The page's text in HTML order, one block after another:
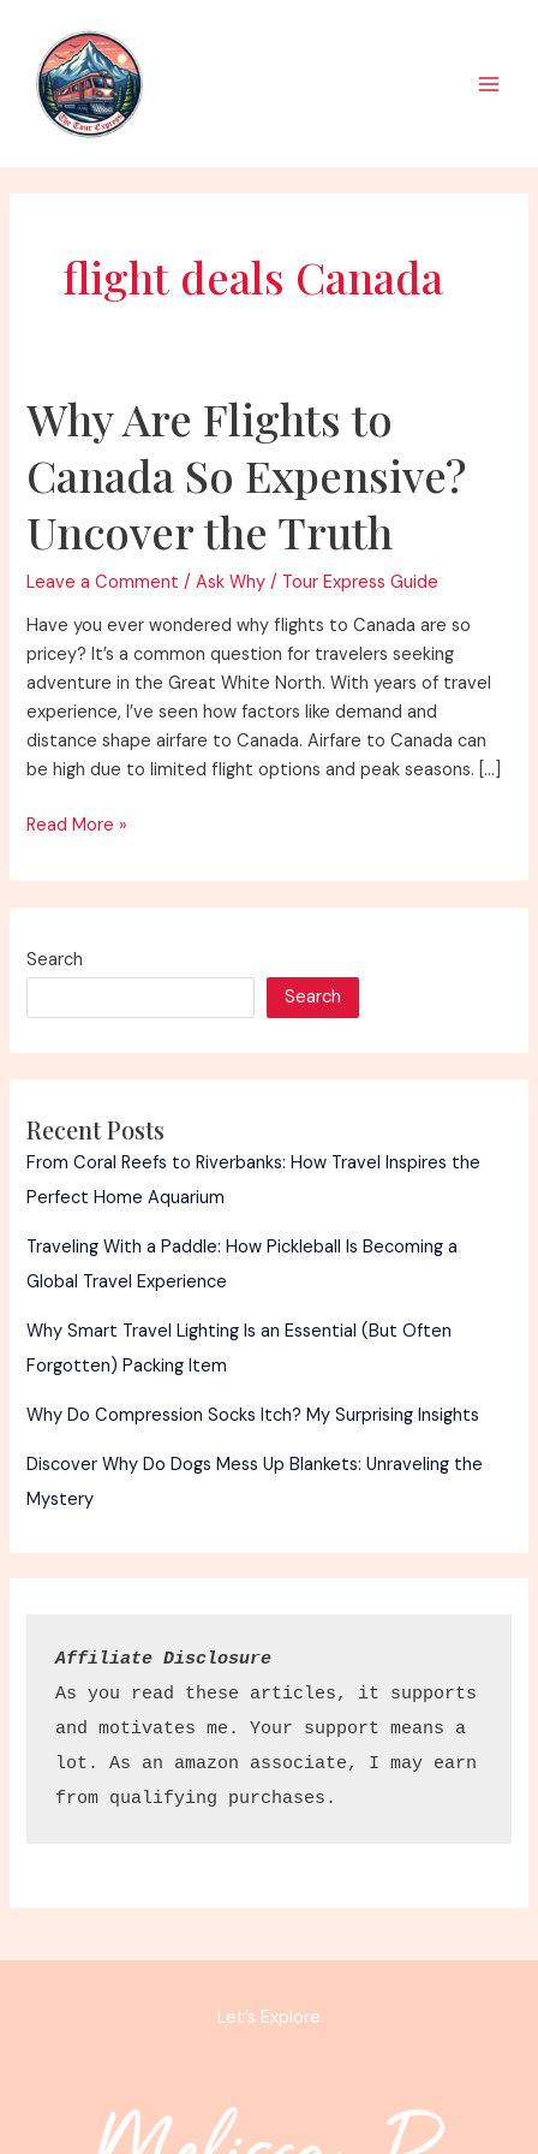
content
flight deals Canada
Why Are Flights to
Canada So Expensive?
Uncover the Truth
Leave a Comment /Ask Why / Tour Express Guide
Have you ever wondered why flights to Canada are so
pricey? It’s a common question for travelers seeking
adventure in the Great White North. With years of travel
experience, I’ve seen how factors like demand and
distance shape airfare to Canada. Airfare to Canada can
be high due to limited flight options and peak seasons. […]
Why
Flights
to
So
the
Truth
Read More »
Search
Search
Recent Posts
From Coral Reefs to Riverbanks: How Travel Inspires the
Perfect Home Aquarium
Traveling With a Paddle: How Pickleball Is Becoming a
Global Travel Experience
Why Smart Travel Lighting Is an Essential (But Often
Forgotten) Packing Item
Why Do Compression Socks Itch? My Surprising Insights
Discover Why Do Dogs Mess Up Blankets: Unraveling the
Mystery
Affiliate Disclosure
As you read these articles, it supports
and motivates me. Your support means a
lot. As an amazon associate, I may earn
from qualifying purchases.
Let’s Explore